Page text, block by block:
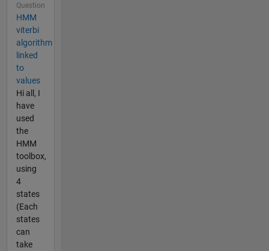
Question
HMM
viterbi
algorithm
linked
to
values
Hi all, I
have
used
the
HMM
toolbox,
using
4
states
(Each
states
can
take